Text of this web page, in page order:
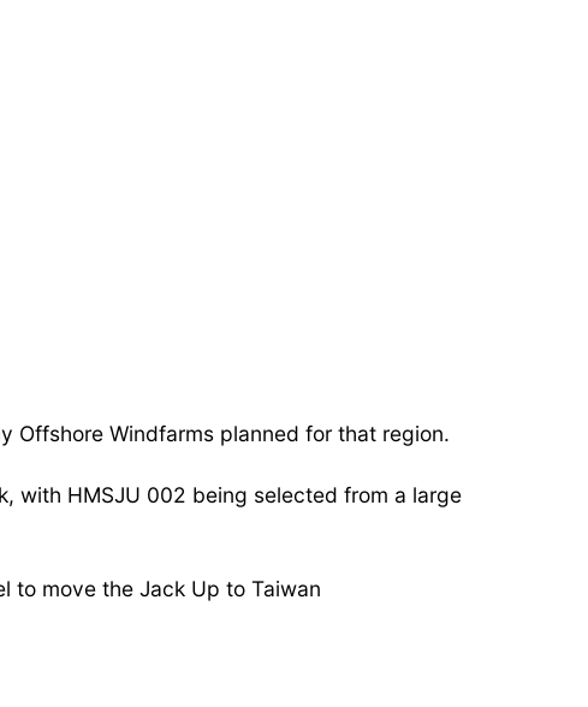
Offshore Windfarms planned for that region.
with HMSJU 002 being selected from a large
to move the Jack Up to Taiwan